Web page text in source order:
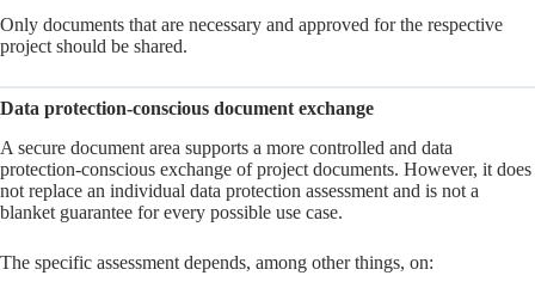
Only documents that are necessary and approved for the respective
project should be shared.
Data protection-conscious document exchange
A secure document area supports a more controlled and data
protection-conscious exchange of project documents. However, it does
not replace an individual data protection assessment and is not a
blanket guarantee for every possible use case.
The specific assessment depends, among other things, on: